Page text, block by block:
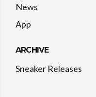
News
App
ARCHIVE
Sneaker Releases